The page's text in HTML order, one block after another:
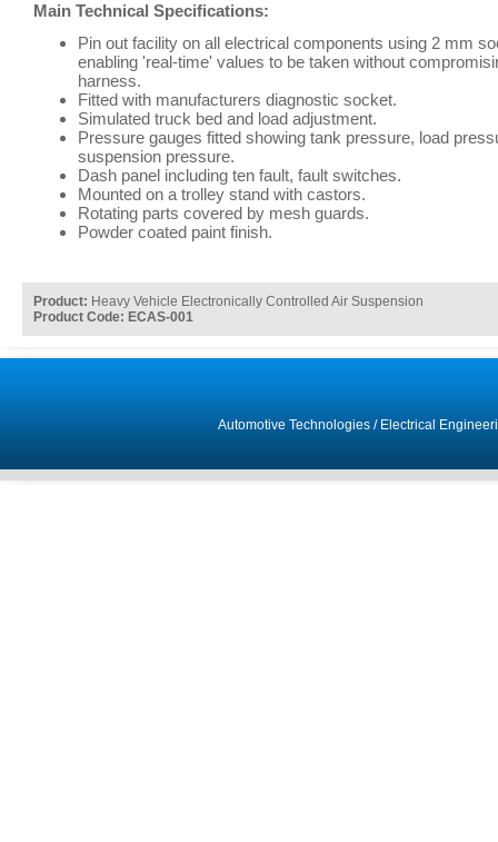
Main Technical Specifications:
Pin out facility on all electrical components using 2 mm
enabling 'real-time' values to be taken without
harness.
Fitted with manufacturers diagnostic socket.
Simulated truck bed and load adjustment.
Pressure gauges fitted showing tank pressure, load
suspension pressure.
Dash panel including ten fault, fault switches.
Mounted on a trolley stand with castors.
Rotating parts covered by mesh guards.
Powder coated paint finish.
Product: Heavy Vehicle Electronically Controlled Air Suspension
Product Code: ECAS-001
Automotive Technologies/ Electrical